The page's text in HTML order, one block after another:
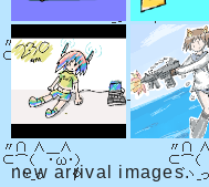
new arrival images.